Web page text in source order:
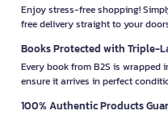
Enjoy stress-free shopping!
free delivery straight to your
Books Protected with Triple-
Every book from B2S is wrapped
ensure it arrives in perfect
100% Authentic Products